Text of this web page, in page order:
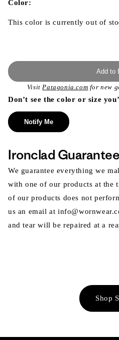
Color:
This color is currently out of
Add to
VisitPatagonia.com for new
Don’t see the color or size
Notify Me
Ironclad Guarantee
We guarantee everything we
with one of our products at the
of our products does not
us an email at
and tear will be repaired at a
Shop